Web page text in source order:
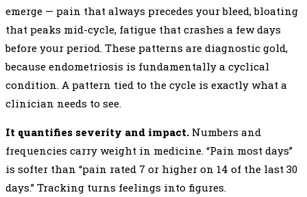
emerge — pain that always precedes your bleed, bloating
that peaks mid-cycle, fatigue that crashes a few days
before your period. These patterns are diagnostic gold,
because endometriosis is fundamentally a cyclical
condition. A pattern tied to the cycle is exactly what a
clinician needs to see.
It quantifies severity and impact. Numbers and
frequencies carry weight in medicine. “Pain most days”
is softer than “pain rated 7 or higher on 14 of the last 30
days.” Tracking turns feelings into figures.